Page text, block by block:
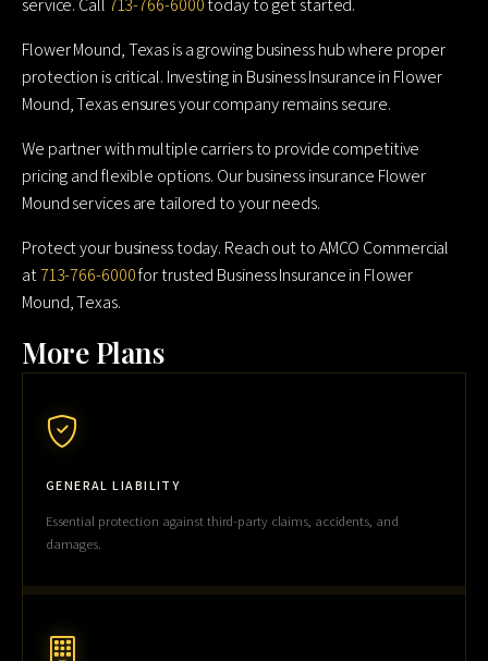
service. Call713-766-6000today to get started.
Flower Mound, Texas is a growing business hub where proper
protection is critical. Investing in Business Insurance in Flower
Mound, Texas ensures your company remains secure.
We partner with multiple carriers to provide competitive
pricing and flexible options. Our business insurance Flower
Mound services are tailored to your needs.
Protect your business today. Reach out to AMCO Commercial
at713-766-6000for trusted Business Insurance in Flower
Mound, Texas.
More Plans
GENERAL LIABILITY
Essential protection against third-party claims, accidents, and
damages.